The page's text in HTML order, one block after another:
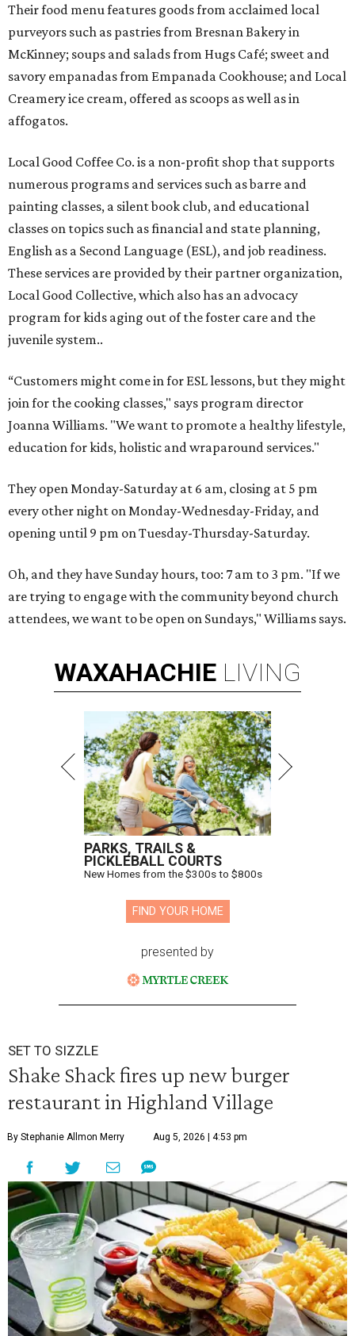
Their food menu features goods from acclaimed local
purveyors such as pastries from Bresnan Bakery in
McKinney; soups and salads from Hugs Café; sweet and
savory empanadas from Empanada Cookhouse; and Local
Creamery ice cream, offered as scoops as well as in
affogatos.
Local Good Coffee Co. is a non-profit shop that supports
numerous programs and services such as barre and
painting classes, a silent book club, and educational
classes on topics such as financial and state planning,
English as a Second Language (ESL), and job readiness.
These services are provided by their partner organization,
Local Good Collective, which also has an advocacy
program for kids aging out of the foster care and the
juvenile system..
“Customers might come in for ESL lessons, but they might
join for the cooking classes," says program director
Joanna Williams. "We want to promote a healthy lifestyle,
education for kids, holistic and wraparound services."
They open Monday-Saturday at 6 am, closing at 5 pm
every other night on Monday-Wednesday-Friday, and
opening until 9 pm on Tuesday-Thursday-Saturday.
Oh, and they have Sunday hours, too: 7 am to 3 pm. "If we
are trying to engage with the community beyond church
attendees, we want to be open on Sundays," Williams says.
WAXAHACHIE LIVING
PARKS, TRAILS &
PICKLEBALL COURTS
New Homes from the $300s to $800s
FIND YOUR HOME
presented by
SET TO SIZZLE
Shake Shack fires up new burger
restaurant in Highland Village
By Stephanie Allmon Merry Aug 5, 2026 | 4:53 pm